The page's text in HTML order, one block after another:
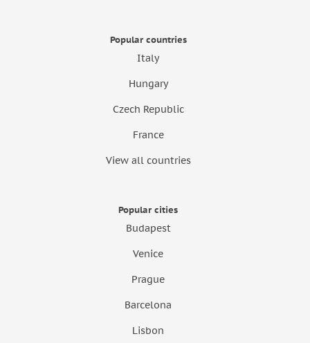
Popular countries
Italy
Hungary
Czech Republic
France
View all countries
Popular cities
Budapest
Venice
Prague
Barcelona
Lisbon